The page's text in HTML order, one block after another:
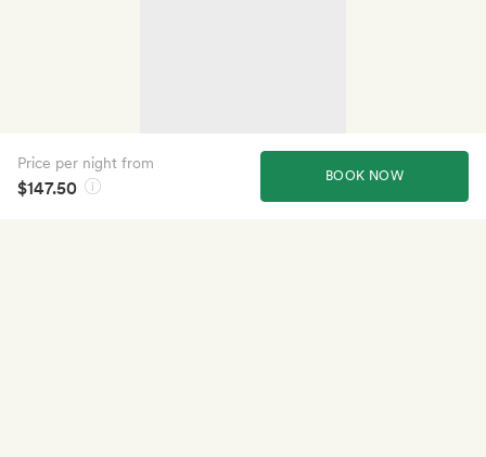
BOOK NOW
Price per night from
$147.50